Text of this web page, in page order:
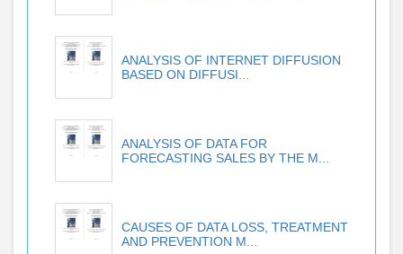
ANALYSIS OF INTERNET DIFFUSION
BASED ON DIFFUSI...
ANALYSIS OF DATA FOR
FORECASTING SALES BY THE M...
CAUSES OF DATA LOSS, TREATMENT
AND PREVENTION M...